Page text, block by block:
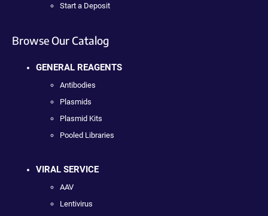
Start a Deposit
Browse Our Catalog
GENERAL REAGENTS
Antibodies
Plasmids
Plasmid Kits
Pooled Libraries
VIRAL SERVICE
AAV
Lentivirus